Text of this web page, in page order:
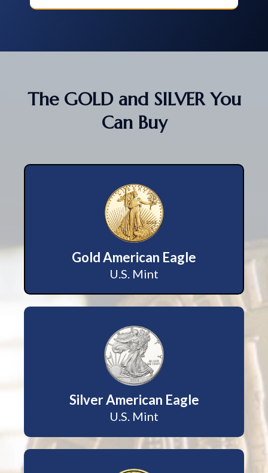
The GOLD and SILVER You
Can Buy
Gold American Eagle
U.S. Mint
Silver American Eagle
U.S. Mint